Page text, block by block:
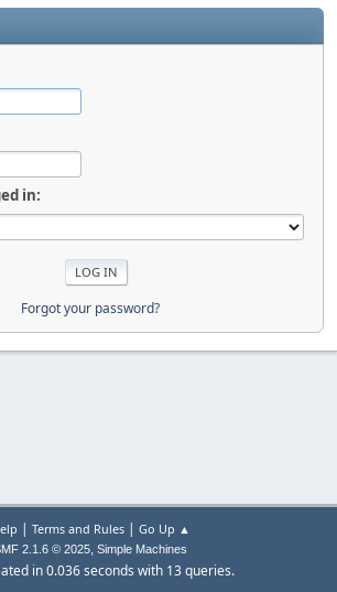
in:
Forgot your password?
| Terms and Rules| Go Up ▲
2.1.6 © 2025, Simple Machines
in 0.036 seconds with 13 queries.